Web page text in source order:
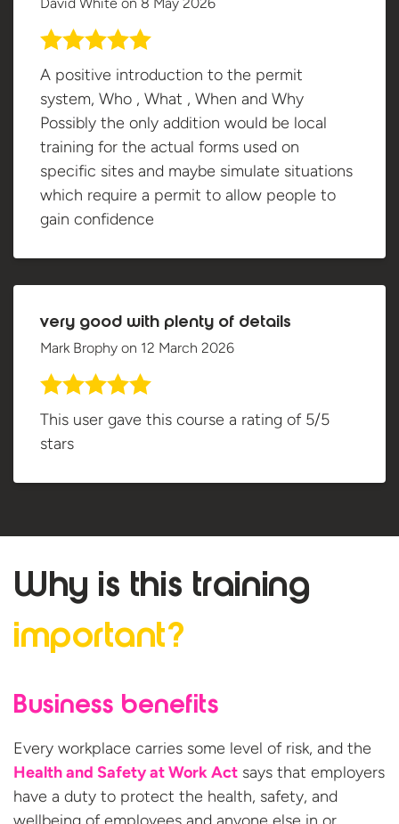
David White on 8 May 2026
A positive introduction to the permit
system, Who , What , When and Why
Possibly the only addition would be local
training for the actual forms used on
specific sites and maybe simulate situations
which require a permit to allow people to
gain confidence
very good with plenty of details
Mark Brophy on 12 March 2026
This user gave this course a rating of 5/5
stars
Why is this training
important?
Business benefits
Every workplace carries some level of risk, and the
Health and Safety at Work Act says that employers
have a duty to protect the health, safety, and